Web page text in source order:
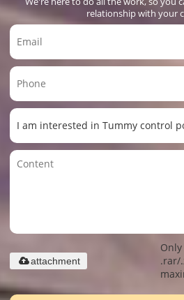
relationship with your
.rar/
attachment